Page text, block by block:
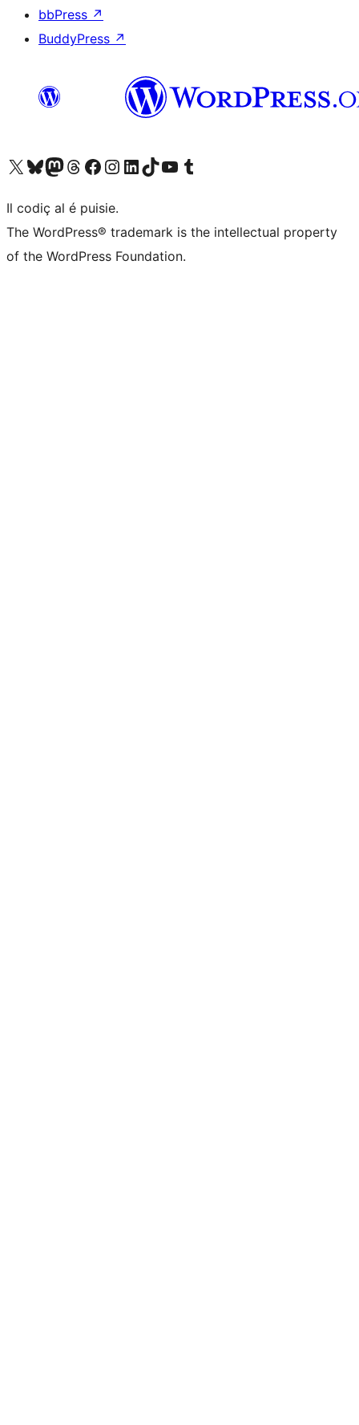
bbPress ↗
BuddyPress ↗
Visit our X (formerly Twitter) account
Visit our Bluesky account
Visit our Mastodon account
Visit our Threads account
Visit our Facebook page
Visit our Instagram account
Visit our LinkedIn account
Visit our TikTok account
Visit our YouTube channel
Visit our Tumblr account
Il codiç al é puisie.
The WordPress® trademark is the intellectual property
of the WordPress Foundation.